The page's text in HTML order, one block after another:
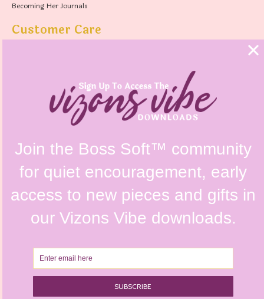
Becoming Her Journals
Customer Care
Refunds & Returns Policy
Terms & Conditions
Instagram @vizonsdesign